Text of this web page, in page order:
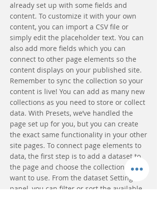
already set up with some fields and
content. To customize it with your own
content, you can import a CSV file or
simply edit the placeholder text. You can
also add more fields which you can
connect to other page elements so the
content displays on your published site.
Remember to sync the collection so your
content is live! You can add as many new
collections as you need to store or collect
data. With Presets, we’ve handled the
page set up for you, but you can create
the exact same functionality in your other
site pages. To connect page elements to
data, the first step is to add a dataset to
the page and choose the collection you
want to use. From the dataset Settings
panel, you can filter or sort the available